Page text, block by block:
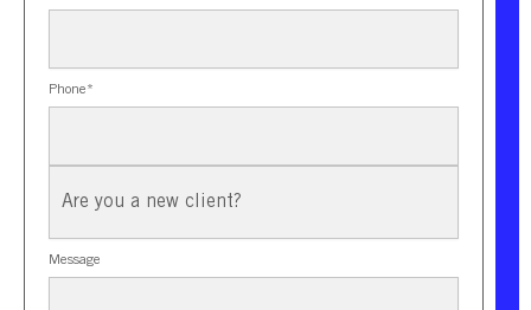
Phone*
New
Message